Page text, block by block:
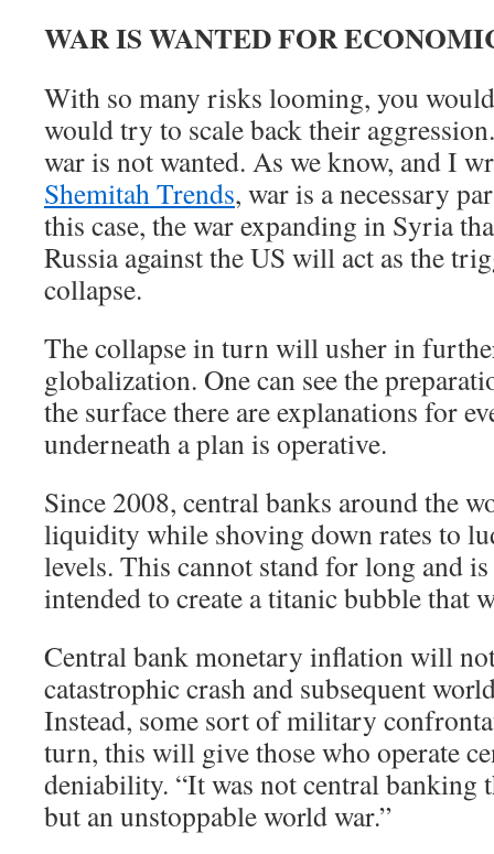
WAR IS WANTED FOR
With so many risks looming, you
would try to scale back their
war is not wanted. As we know, and I
Shemitah Trends, war is a necessary
this case, the war expanding in Syria
Russia against the US will act as the
collapse.
The collapse in turn will usher in
globalization. One can see the
the surface there are explanations for
underneath a plan is operative.
Since 2008, central banks around the
liquidity while shoving down rates to
levels. This cannot stand for long and
intended to create a titanic bubble that
Central bank monetary inflation will
catastrophic crash and subsequent
Instead, some sort of military
turn, this will give those who operate
deniability. “It was not central banking
but an unstoppable world war.”